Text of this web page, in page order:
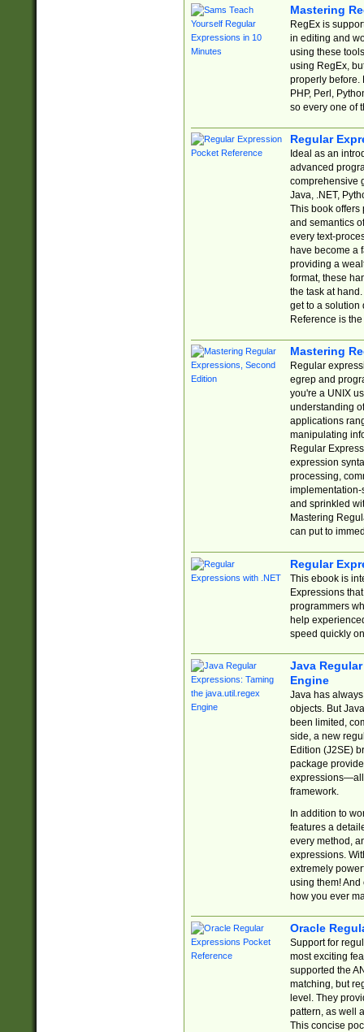
Mastering
RegEx is
in editing and
using these
using RegEx,
properly before.
PHP, Perl,
so every one of
Regular
Ideal as an
advanced
comprehensive
Java, .NET,
This book offers
and semantics
every text-
have become a
providing a
format, these
the task at
get to a solution
Reference is
Mastering
Regular
egrep and
you're a UNIX
understanding
applications
manipulating
Regular
expression
processing,
implementation-
and sprinkled
Mastering
can put to
Regular
This ebook is
Expressions
programmers
help
speed quickly
Java
Engine
Java has
objects. But
been limited,
side, a new
Edition (J2SE)
package
expressions—all
framework.
In addition to
features a
every method,
expressions.
extremely
using them! And
how you ever
Oracle
Support for
most exciting
supported the
matching, but
level. They
pattern, as well
This concise